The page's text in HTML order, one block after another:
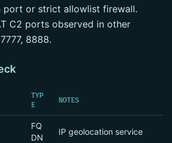
port or strict allowlist firewall.
C2 ports observed in other
8888.
TYP
E
NOTES
FQ
DN
IP geolocation service